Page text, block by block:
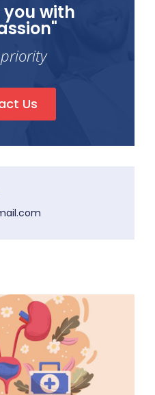
with
Us